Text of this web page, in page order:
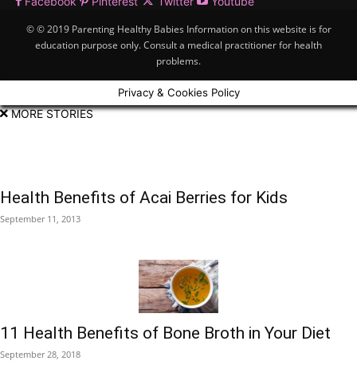
© © 2019 Parenting Healthy Babies Information on this website is for
education purpose only. Consult a medical practitioner for health
problems.
Privacy & Cookies Policy
MORE STORIES
Health Benefits of Acai Berries for Kids
September 11, 2013
11 Health Benefits of Bone Broth in Your Diet
September 28, 2018